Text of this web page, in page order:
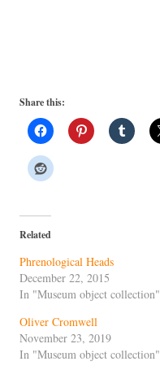
Share this:
Related
Phrenological Heads
December 22, 2015
In "Museum object collection"
Oliver Cromwell
November 23, 2019
In "Museum object collection"